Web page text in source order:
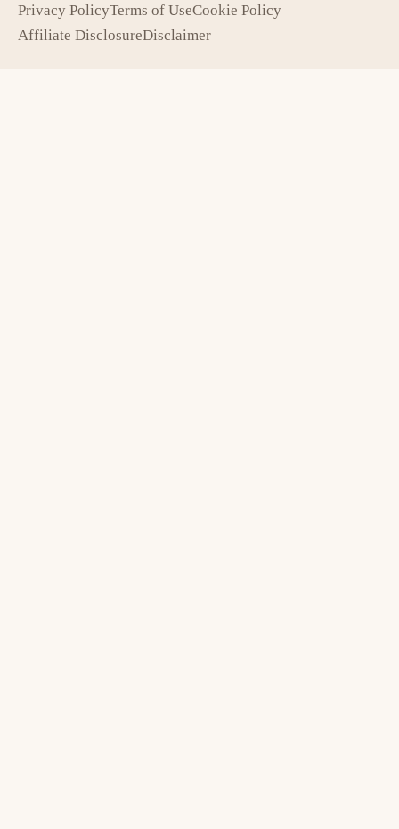
Privacy PolicyTerms of UseCookie Policy
Affiliate DisclosureDisclaimer